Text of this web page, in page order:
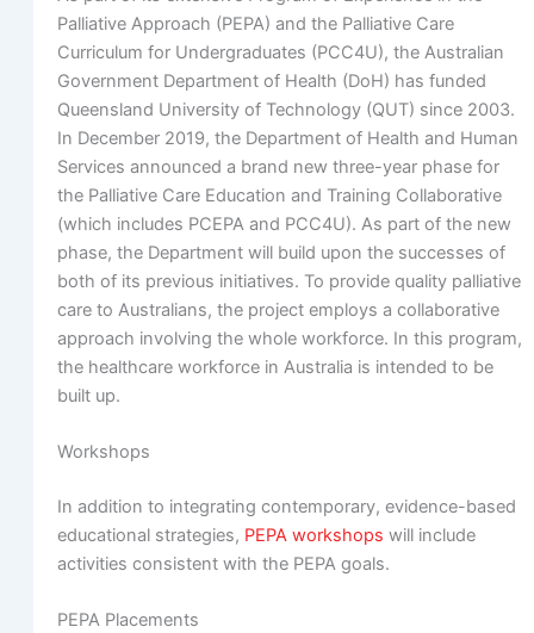
Palliative Approach (PEPA) and the Palliative Care
Curriculum for Undergraduates (PCC4U), the Australian
Government Department of Health (DoH) has funded
Queensland University of Technology (QUT) since 2003.
In December 2019, the Department of Health and Human
Services announced a brand new three-year phase for
the Palliative Care Education and Training Collaborative
(which includes PCEPA and PCC4U). As part of the new
phase, the Department will build upon the successes of
both of its previous initiatives. To provide quality palliative
care to Australians, the project employs a collaborative
approach involving the whole workforce. In this program,
the healthcare workforce in Australia is intended to be
built up.
Workshops
In addition to integrating contemporary, evidence-based
educational strategies, PEPA workshops will include
activities consistent with the PEPA goals.
PEPA Placements